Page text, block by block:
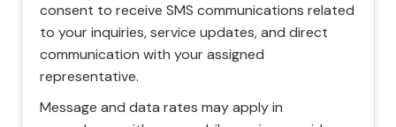
consent to receive SMS communications related
to your inquiries, service updates, and direct
communication with your assigned
representative.
Message and data rates may apply in